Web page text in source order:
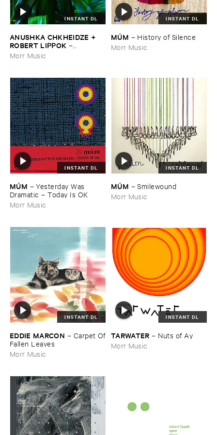
INSTANT DL
ANUSHKA ​CHKHEIDZE + ​
ROBERT ​LIPPOK –
Uncontrollable ​Thoughts
Morr Music
INSTANT DL
MÚ​M – History ​of ​Silence
Morr Music
INSTANT DL
MÚ​M –Yesterday ​Was ​
Dramatic – ​Today ​Is ​OK
Morr Music
INSTANT DL
MÚ​M –Smilewound
Morr Music
INSTANT DL
EDDIE ​MARCON – Carpet ​Of
​Fallen ​Leaves
Morr Music
INSTANT DL
TARWATER – Nuts ​of ​Ay
Morr Music